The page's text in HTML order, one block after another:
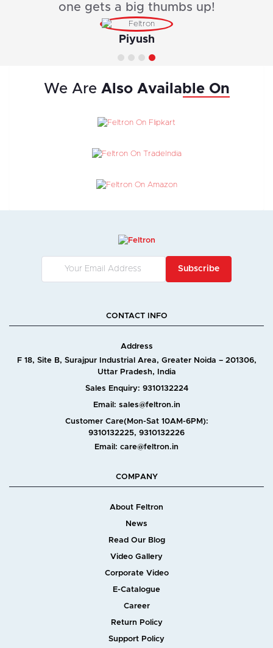
one gets a big thumbs up!
Piyush
1 2 3 4
We Are Also Available On
Subscribe
CONTACT INFO
Address
F 18, Site B, Surajpur Industrial Area, Greater Noida – 201306,
Uttar Pradesh, India
Sales Enquiry: 9310132224
Email: sales@feltron.in
Customer Care(Mon-Sat 10AM-6PM):
9310132225, 9310132226
Email: care@feltron.in
COMPANY
About Feltron
News
Read Our Blog
Video Gallery
Corporate Video
E-Catalogue
Career
Return Policy
Support Policy